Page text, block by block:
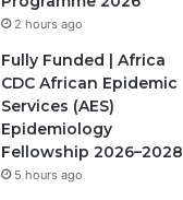
2 hours ago
Fully Funded | Africa
CDC African Epidemic
Services (AES)
Epidemiology
Fellowship 2026–2028
5 hours ago